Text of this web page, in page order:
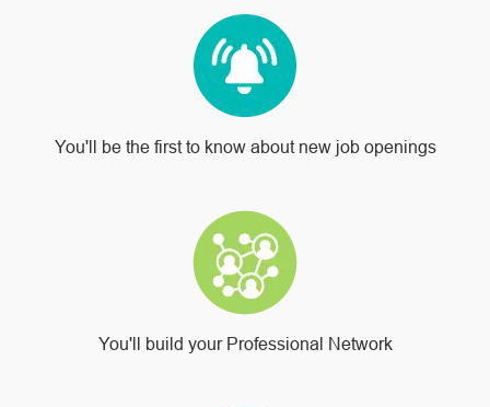
You'll be the first to know about new job openings
You'll build your Professional Network